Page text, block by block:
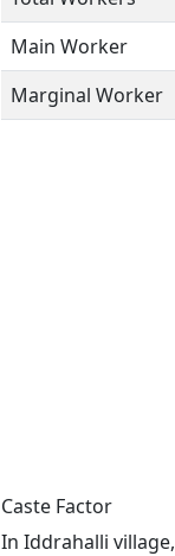
Main Worker
Marginal Worker
Caste Factor
In Iddrahalli